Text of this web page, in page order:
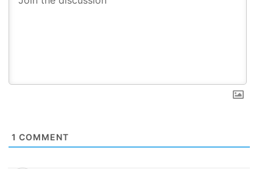
1 COMMENT